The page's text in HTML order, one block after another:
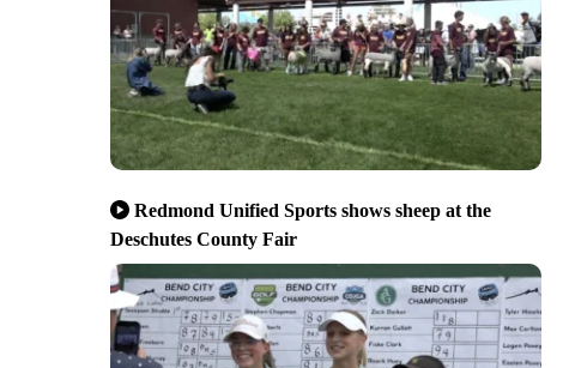
Redmond Unified Sports shows sheep at the
Deschutes County Fair